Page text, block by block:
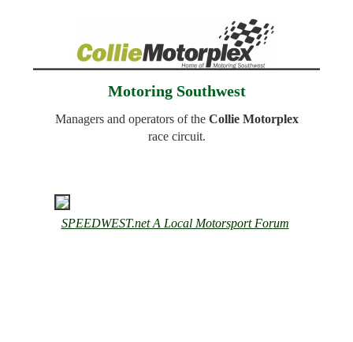
Motoring Southwest
Managers and operators of the Collie Motorplex
race circuit.
SPEEDWEST.net A Local Motorsport Forum